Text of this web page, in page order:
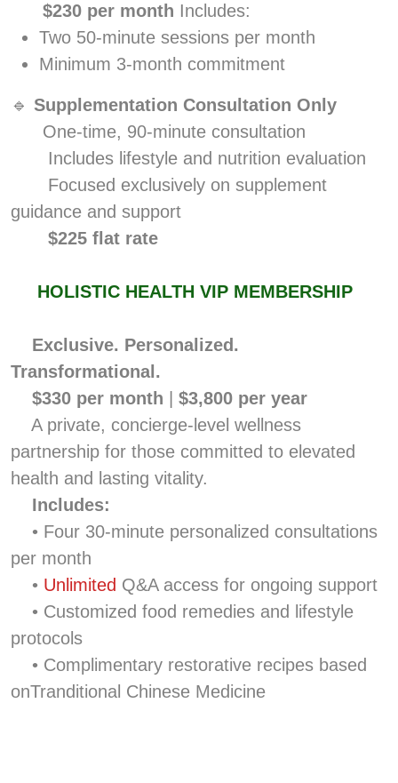
$230 per month Includes:
Two 50-minute sessions per month
Minimum 3-month commitment
🔹 Supplementation Consultation Only
One-time, 90-minute consultation
Includes lifestyle and nutrition evaluation
Focused exclusively on supplement
guidance and support
$225 flat rate
HOLISTIC HEALTH VIP MEMBERSHIP
Exclusive. Personalized.
Transformational.
$330 per month
$3,800 per year
A private, concierge-level wellness
partnership for those committed to elevated
health and lasting vitality.
Includes:
• Four 30-minute personalized consultations
per month
• Unlimited Q&A access for ongoing support
• Customized food remedies and lifestyle
protocols
• Complimentary restorative recipes based
onTranditional Chinese Medicine